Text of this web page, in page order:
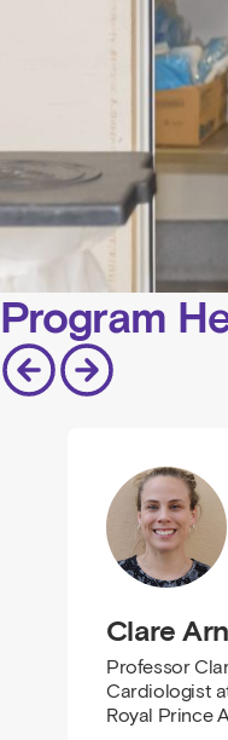
Program
Clare
Professor
Cardiologist
Royal Prince